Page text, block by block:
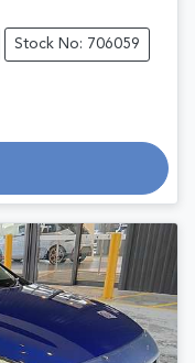
Stock No: 706059